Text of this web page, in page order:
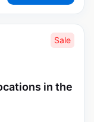
Sale
in the